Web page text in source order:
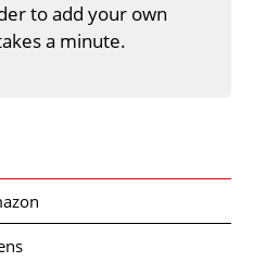
to add your own
a minute.